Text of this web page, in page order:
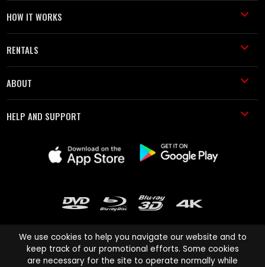
HOW IT WORKS
RENTALS
ABOUT
HELP AND SUPPORT
We use cookies to help you navigate our website and to
keep track of our promotional efforts. Some cookies
are necessary for the site to operate normally while